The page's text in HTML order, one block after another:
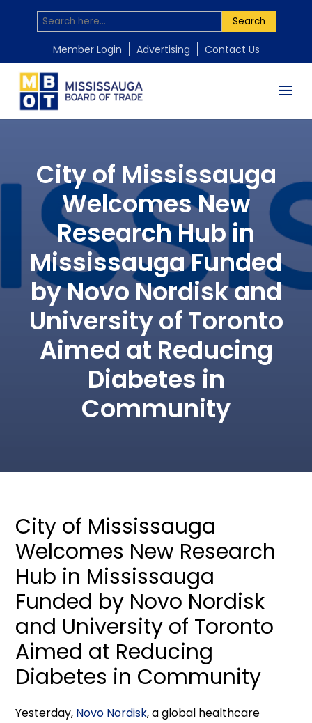
Search
Member Login Advertising Contact Us
City of Mississauga
Welcomes New
Research Hub in
Mississauga Funded
by Novo Nordisk and
University of Toronto
Aimed at Reducing
Diabetes in
Community
City of Mississauga
Welcomes New Research
Hub in Mississauga
Funded by Novo Nordisk
and University of Toronto
Aimed at Reducing
Diabetes in Community
Yesterday, Novo Nordisk, a global healthcare